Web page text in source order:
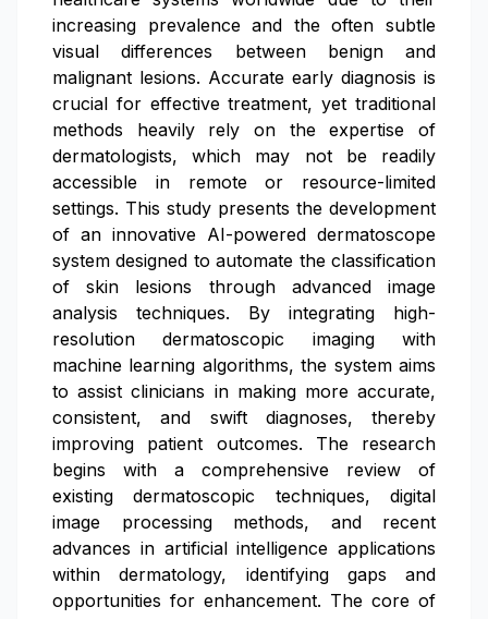
increasing prevalence and the often subtle
visual differences between benign and
malignant lesions. Accurate early diagnosis is
crucial for effective treatment, yet traditional
methods heavily rely on the expertise of
dermatologists, which may not be readily
accessible in remote or resource-limited
settings. This study presents the development
of an innovative AI-powered dermatoscope
system designed to automate the classification
of skin lesions through advanced image
analysis techniques. By integrating high-
resolution dermatoscopic imaging with
machine learning algorithms, the system aims
to assist clinicians in making more accurate,
consistent, and swift diagnoses, thereby
improving patient outcomes. The research
begins with a comprehensive review of
existing dermatoscopic techniques, digital
image processing methods, and recent
advances in artificial intelligence applications
within dermatology, identifying gaps and
opportunities for enhancement. The core of